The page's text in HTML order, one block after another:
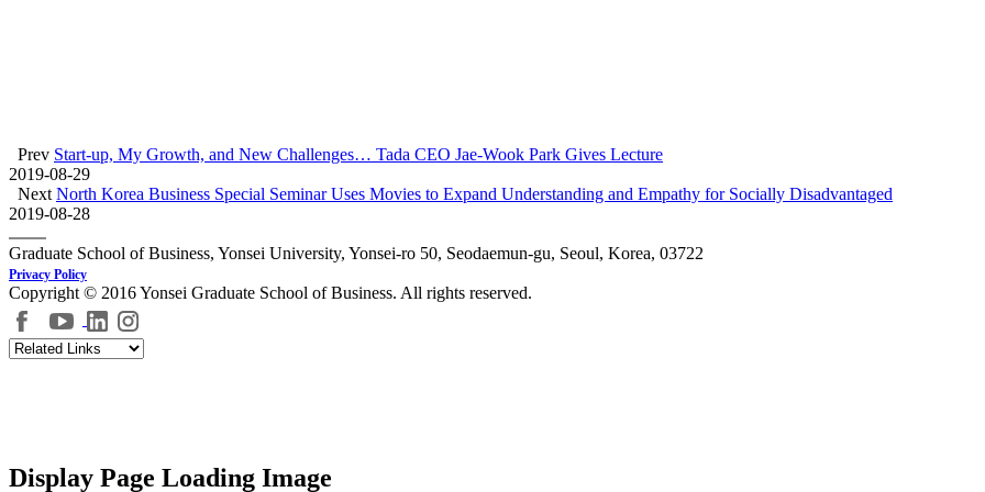
Prev Start-up, My Growth, and New Challenges… Tada CEO Jae-Wook Park Gives Lecture
2019-08-29
Next North Korea Business Special Seminar Uses Movies to Expand Understanding and Empathy for Socially Disadvantaged
2019-08-28
Graduate School of Business, Yonsei University, Yonsei-ro 50, Seodaemun-gu, Seoul, Korea, 03722
Privacy Policy
Copyright © 2016 Yonsei Graduate School of Business. All rights reserved.
Display Page Loading Image